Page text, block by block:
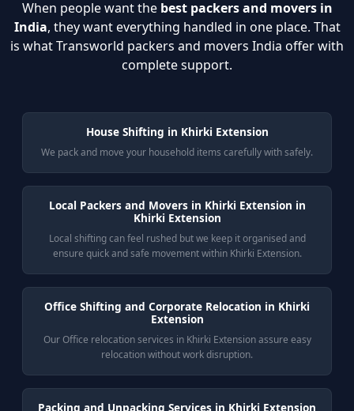
When people want the best packers and movers in
India, they want everything handled in one place. That
is what Transworld packers and movers India offer with
complete support.
House Shifting in Khirki Extension
We pack and move your household items carefully with safely.
Local Packers and Movers in Khirki Extension in
Khirki Extension
Local shifting can feel rushed but we keep it organised and
ensure quick and safe movement within Khirki Extension.
Office Shifting and Corporate Relocation in Khirki
Extension
Our Office relocation services in Khirki Extension assure easy
relocation without work disruption.
Packing and Unpacking Services in Khirki Extension